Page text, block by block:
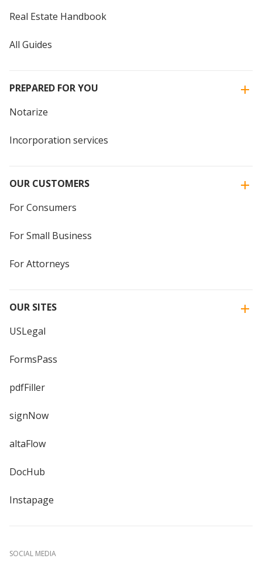
Real Estate Handbook
All Guides
PREPARED FOR YOU
Notarize
Incorporation services
OUR CUSTOMERS
For Consumers
For Small Business
For Attorneys
OUR SITES
USLegal
FormsPass
pdfFiller
signNow
altaFlow
DocHub
Instapage
SOCIAL MEDIA